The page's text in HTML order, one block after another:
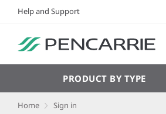
Help and Support
PRODUCT BY TYPE
Home Sign in